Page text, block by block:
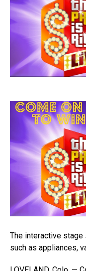
The interactive
such as appliances,